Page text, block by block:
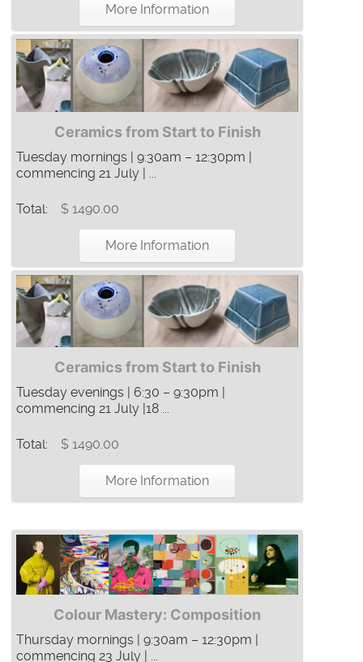
More Information
Ceramics from Start to Finish
Tuesday mornings | 9:30am – 12:30pm |
commencing 21 July | ...
Total: $ 1490.00
More Information
Ceramics from Start to Finish
Tuesday evenings | 6:30 – 9:30pm |
commencing 21 July |18 ...
Total: $ 1490.00
More Information
Colour Mastery: Composition
Thursday mornings | 9:30am – 12:30pm |
commencing 23 July | ...